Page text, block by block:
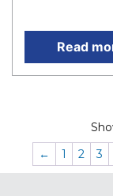
Read
←
1 2 3